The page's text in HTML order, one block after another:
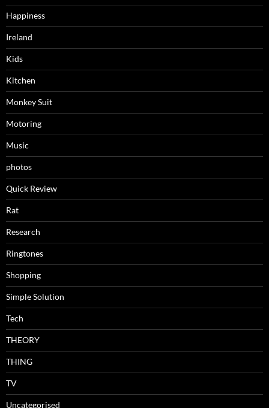
Happiness
Ireland
Kids
Kitchen
Monkey Suit
Motoring
Music
photos
Quick Review
Rat
Research
Ringtones
Shopping
Simple Solution
Tech
THEORY
THING
TV
Uncategorised